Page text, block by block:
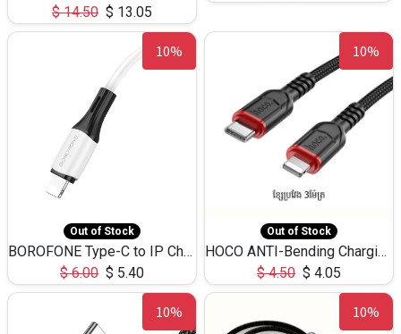
$14.50 $ 13.05
10%
Out of Stock
BOROFONE Type-C to IP Charging DATA cable -20W Silicone BX79 -1M
$6.00 $ 5.40
10%
Out of Stock
HOCO ANTI-Bending Charging DATA Cable Type-C to IP -20W -X59 -3M
$4.50 $ 4.05
10% 10%